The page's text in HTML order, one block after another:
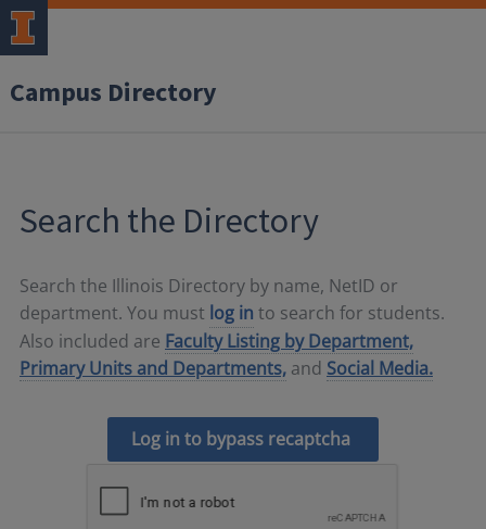
Campus Directory
Search the Directory
Search the Illinois Directory by name, NetID or
department. You must log in to search for students.
Also included are Faculty Listing by Department,
Primary Units and Departments, and Social Media.
Log in to bypass recaptcha